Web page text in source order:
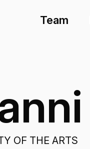
Team
OF THE ARTS